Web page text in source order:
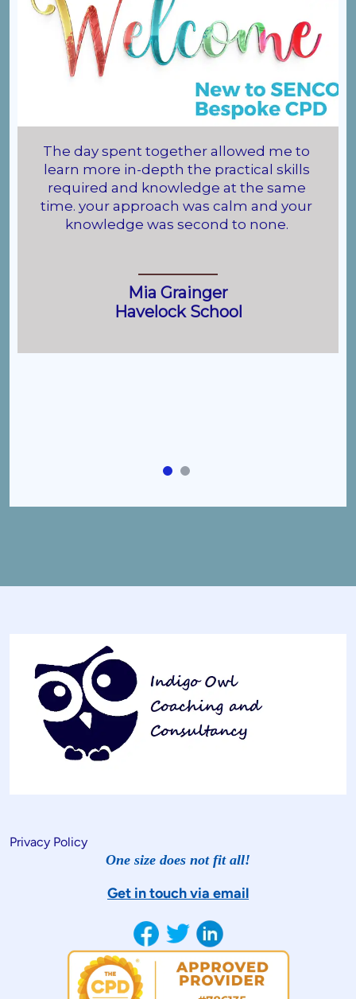
The day spent together allowed me to
learn more in-depth the practical skills
required and knowledge at the same
time. your approach was calm and your
knowledge was second to none.
Mia Grainger
Havelock School
Privacy Policy
One size does not fit all!
Get in touch via email